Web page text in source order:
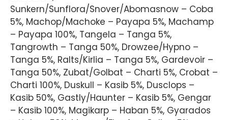
Sunkern/Sunflora/Snover/Abomasnow – Coba
5%, Machop/Machoke – Payapa 5%, Machamp
– Payapa 100%, Tangela – Tanga 5%,
Tangrowth – Tanga 50%, Drowzee/Hypno –
Tanga 5%, Ralts/Kirlia – Tanga 5%, Gardevoir –
Tanga 50%, Zubat/Golbat – Charti 5%, Crobat –
Charti 100%, Duskull – Kasib 5%, Dusclops –
Kasib 50%, Gastly/Haunter – Kasib 5%, Gengar
– Kasib 100%, Magikarp – Haban 5%, Gyarados